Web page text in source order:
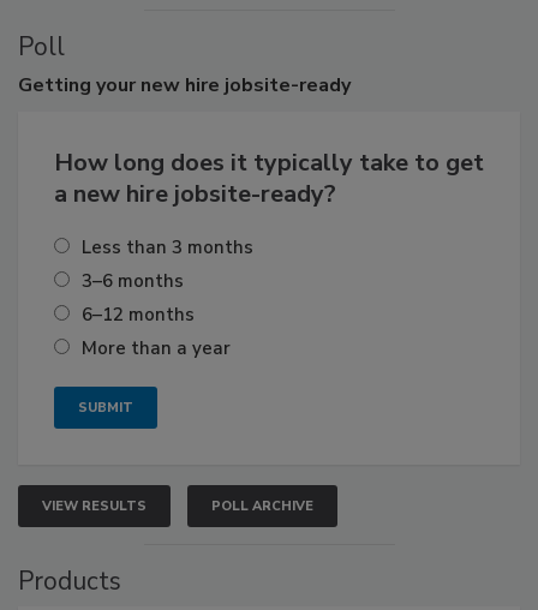
Poll
Getting your new hire jobsite-ready
How long does it typically take to get
a new hire jobsite-ready?
Less than 3 months
3–6 months
6–12 months
More than a year
VIEW RESULTS POLL ARCHIVE
Products